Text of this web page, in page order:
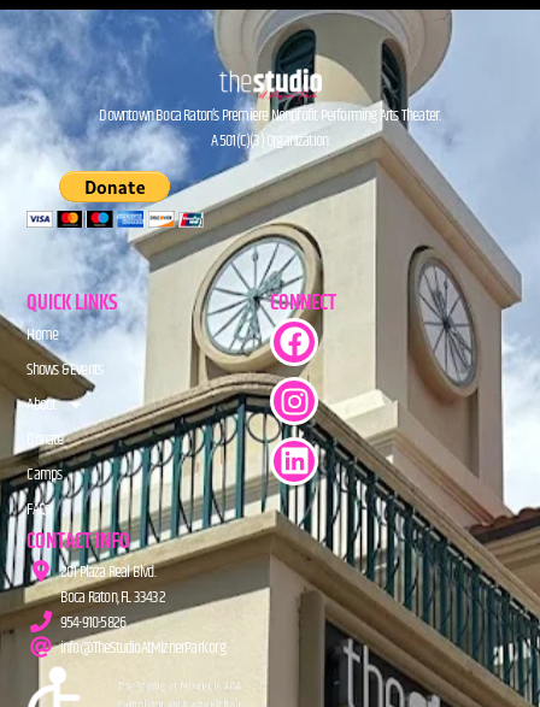
Downtown Boca Raton’s Premiere Nonprofit Performing Arts Theater.
A 501(C)(3) Organization.
QUICK LINKS
Home
Shows & Events
About
Donate
Camps
FAQs
CONNECT
CONTACT INFO
201 Plaza Real Blvd.
Boca Raton, FL 33432
954-910-5826
info@TheStudioAtMiznerPark.org